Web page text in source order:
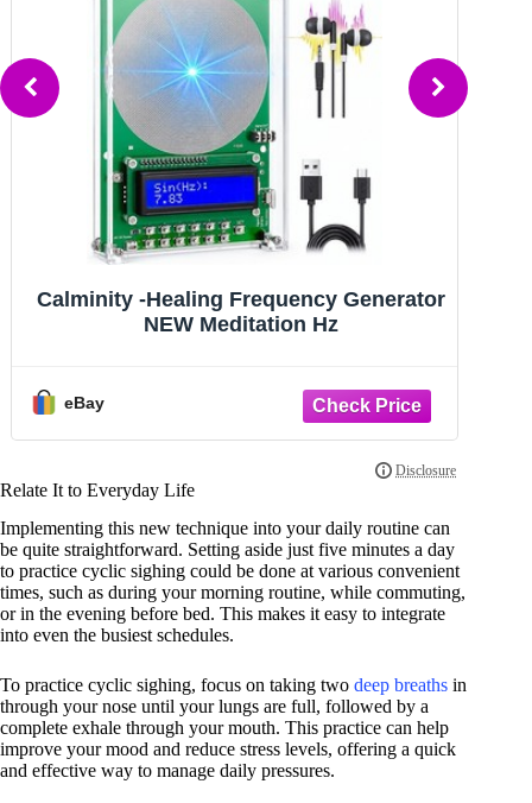
Calminity -Healing Frequency Generator
NEW Meditation Hz
eBay
Relate It to Everyday Life
Implementing this new technique into your daily routine can
be quite straightforward. Setting aside just five minutes a day
to practice cyclic sighing could be done at various convenient
times, such as during your morning routine, while commuting,
or in the evening before bed. This makes it easy to integrate
into even the busiest schedules.
To practice cyclic sighing, focus on taking two deep breaths in
through your nose until your lungs are full, followed by a
complete exhale through your mouth. This practice can help
improve your mood and reduce stress levels, offering a quick
and effective way to manage daily pressures.